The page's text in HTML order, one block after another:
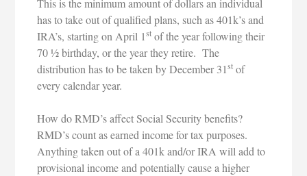
This is the minimum amount of dollars an individual
has to take out of qualified plans, such as 401k’s and
IRA’s, starting on April 1st of the year following their
70 ½ birthday, or the year they retire. The
distribution has to be taken by December 31st of
every calendar year.
How do RMD’s affect Social Security benefits?
RMD’s count as earned income for tax purposes.
Anything taken out of a 401k and/or IRA will add to
provisional income and potentially cause a higher